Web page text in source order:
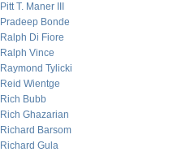
Pitt T. Maner III
Pradeep Bonde
Ralph Di Fiore
Ralph Vince
Raymond Tylicki
Reid Wientge
Rich Bubb
Rich Ghazarian
Richard Barsom
Richard Gula